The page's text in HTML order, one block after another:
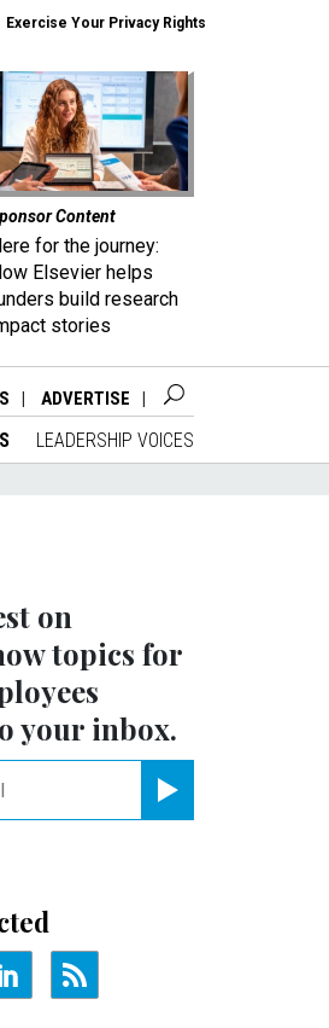
Exercise Your Privacy Rights
Content
for the journey:
Elsevier helps
build research
stories
ADVERTISE
LEADERSHIP VOICES
on
topics for
your inbox.